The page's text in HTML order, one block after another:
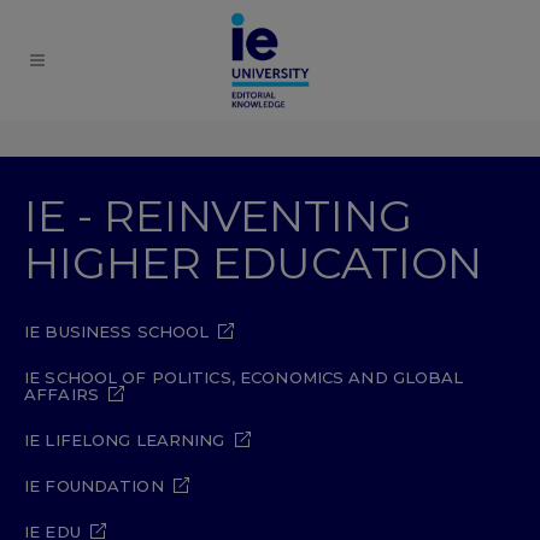
IE - REINVENTING
HIGHER EDUCATION
IE BUSINESS SCHOOL
IE SCHOOL OF POLITICS, ECONOMICS AND GLOBAL
AFFAIRS
IE LIFELONG LEARNING
IE FOUNDATION
IE EDU